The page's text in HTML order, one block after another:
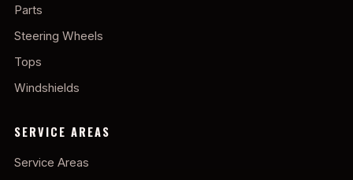
Parts
Steering Wheels
Tops
Windshields
SERVICE AREAS
Service Areas